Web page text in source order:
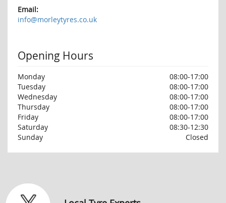
Email:
info@morleytyres.co.uk
Opening Hours
Monday
08:00-17:00
Tuesday
08:00-17:00
Wednesday
08:00-17:00
Thursday
08:00-17:00
Friday
08:00-17:00
Saturday
08:30-12:30
Sunday
Closed